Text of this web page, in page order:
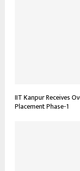
IIT Kanpur Receives
Placement Phase-1